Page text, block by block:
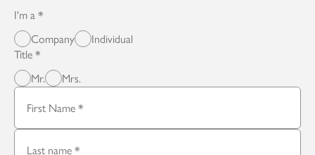
I'm a
Company
Individual
Title
Mr.
Mrs.
First Name
Last name